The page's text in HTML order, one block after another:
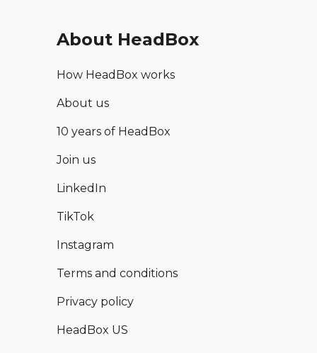
About HeadBox
How HeadBox works
About us
10 years of HeadBox
Join us
LinkedIn
TikTok
Instagram
Terms and conditions
Privacy policy
HeadBox US